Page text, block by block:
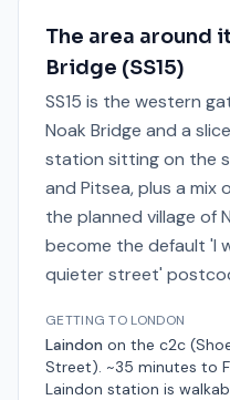
The area around
Bridge (SS15)
SS15 is the western
Noak Bridge and a
station sitting on the
and Pitsea, plus a mix
the planned village of
become the default 'I
quieter street'
GETTING TO LONDON
Laindon on the c2c
Street). ~35 minutes to
Laindon station is